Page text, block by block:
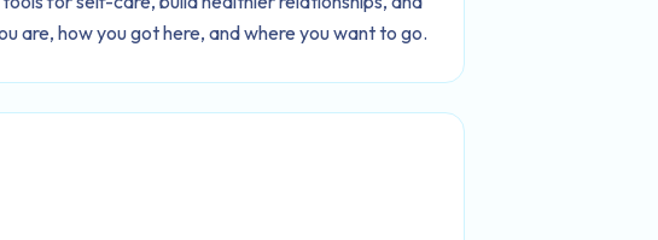
are, how you got here, and where you want to go.